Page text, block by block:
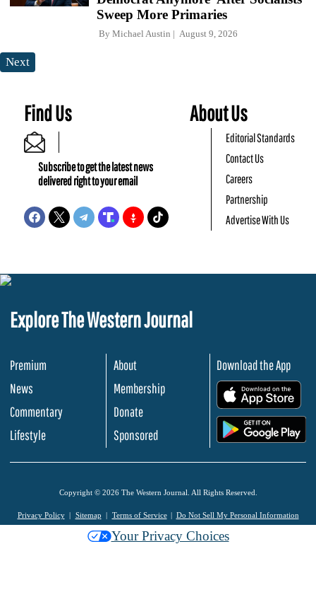
Sweep More Primaries
By Michael Austin August 9, 2026
Next
Find Us
Subscribe to get the latest news
delivered right to your email
About Us
Editorial Standards
Contact Us
Careers
Partnership
Advertise With Us
Explore The Western Journal
Premium
News
Commentary
Lifestyle
About
Membership
Donate
Sponsored
Download the App
Copyright © 2026 The Western Journal. All Rights Reserved.
Privacy Policy Sitemap Terms of Service Do Not Sell My Personal Information
Your Privacy Choices